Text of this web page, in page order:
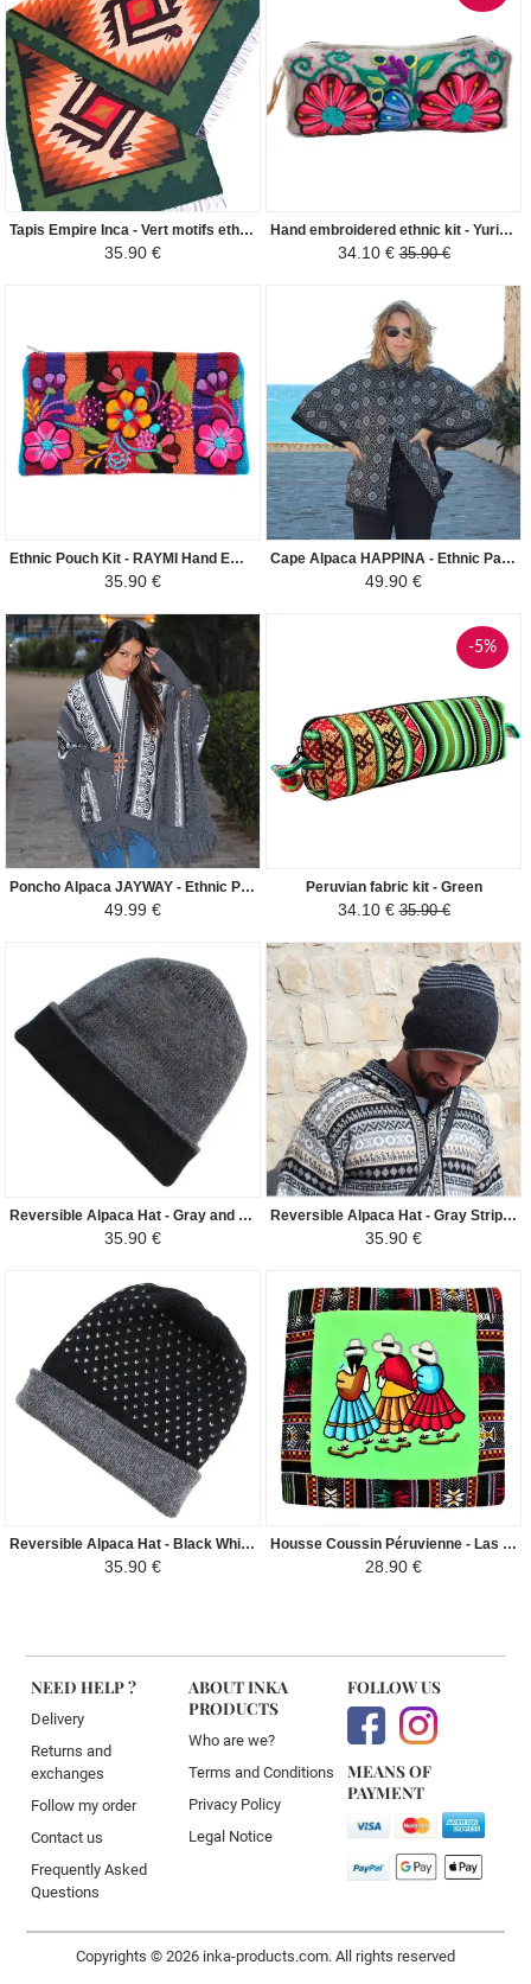
Tapis Empire Inca - Vert motifs ethniques
35.90 €
Hand embroidered ethnic kit - Yuriana - Cream
34.10 €35.90 €
Ethnic Pouch Kit - RAYMI Hand Embroidered - Orange Colorful
35.90 €
Cape Alpaca HAPPINA - Ethnic Patterns - Dark gray
49.90 €
Poncho Alpaca JAYWAY - Ethnic Patterns - Grey
49.99 €
-5%
Peruvian fabric kit - Green
34.10 €35.90 €
Reversible Alpaca Hat - Gray and Black
35.90 €
Reversible Alpaca Hat - Gray Striped
35.90 €
Reversible Alpaca Hat - Black White Dots
35.90 €
Housse Coussin Péruvienne - Las Chismosas - Verte
28.90 €
NEED HELP ?
Delivery
Returns and
exchanges
Follow my order
Contact us
Frequently Asked
Questions
ABOUT INKA
PRODUCTS
Who are we?
Terms and Conditions
Privacy Policy
Legal Notice
FOLLOW US
MEANS OF
PAYMENT
Copyrights © 2026 inka-products.com. All rights reserved